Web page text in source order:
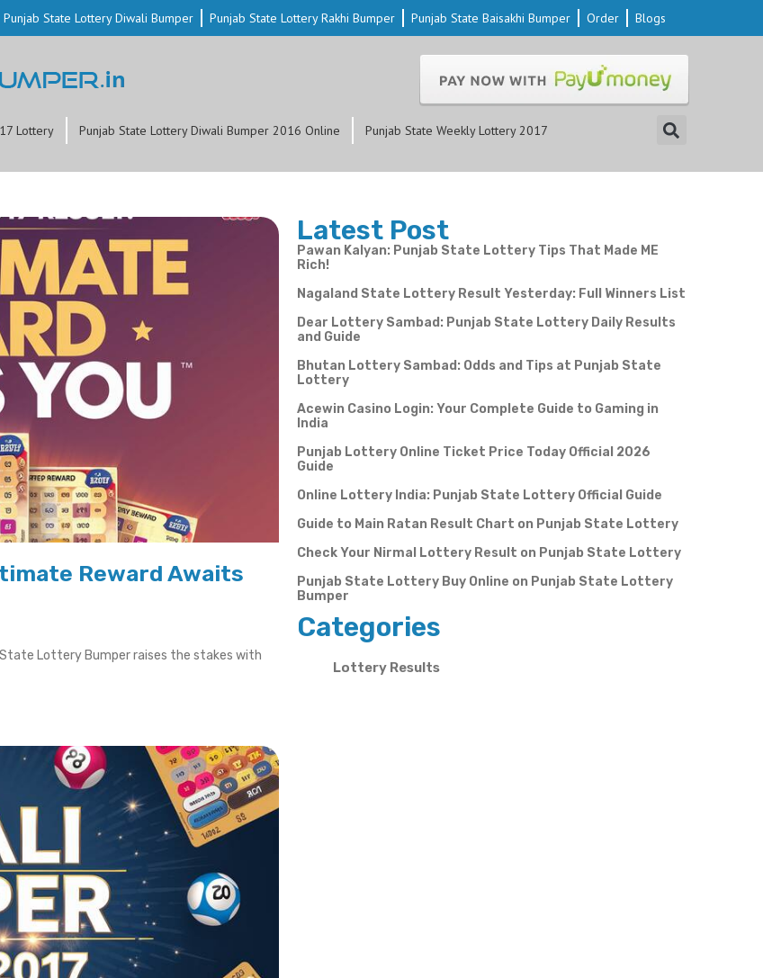
Punjab State Lottery Diwali Bumper Punjab State Lottery Rakhi Bumper Punjab State Baisakhi Bumper Order Blogs
Lottery Punjab State Lottery Diwali Bumper 2016 Online Punjab State Weekly Lottery 2017
Reward Awaits
Lottery Bumper raises the stakes with
Pawan Kalyan: Punjab State Lottery Tips That Made ME
Rich!
Nagaland State Lottery Result Yesterday: Full Winners List
Dear Lottery Sambad: Punjab State Lottery Daily Results
and Guide
Bhutan Lottery Sambad: Odds and Tips at Punjab State
Lottery
Acewin Casino Login: Your Complete Guide to Gaming in
India
Punjab Lottery Online Ticket Price Today Official 2026
Guide
Online Lottery India: Punjab State Lottery Official Guide
Guide to Main Ratan Result Chart on Punjab State Lottery
Check Your Nirmal Lottery Result on Punjab State Lottery
Punjab State Lottery Buy Online on Punjab State Lottery
Bumper
Latest Post
Categories
Lottery Results